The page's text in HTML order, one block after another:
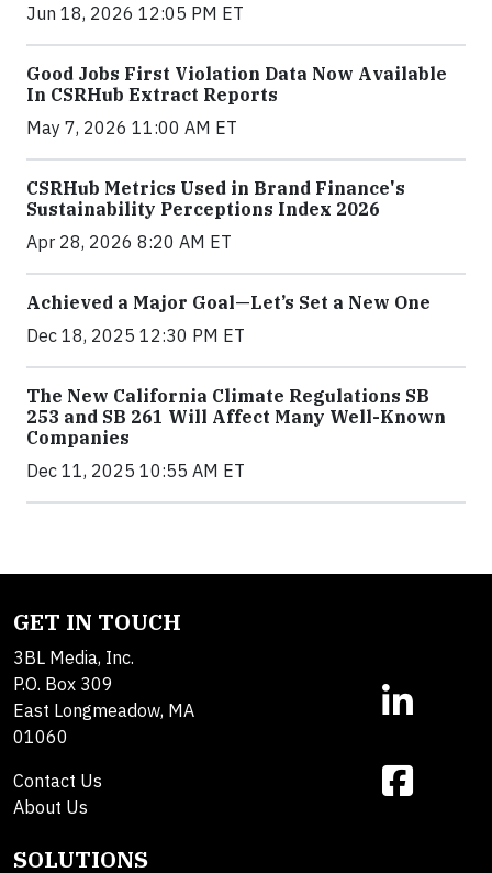
Jun 18, 2026 12:05 PM ET
Good Jobs First Violation Data Now Available
In CSRHub Extract Reports
May 7, 2026 11:00 AM ET
CSRHub Metrics Used in Brand Finance's
Sustainability Perceptions Index 2026
Apr 28, 2026 8:20 AM ET
Achieved a Major Goal—Let’s Set a New One
Dec 18, 2025 12:30 PM ET
The New California Climate Regulations SB
253 and SB 261 Will Affect Many Well-Known
Companies
Dec 11, 2025 10:55 AM ET
GET IN TOUCH
3BL Media, Inc.
P.O. Box 309
East Longmeadow, MA
01060
Contact Us
About Us
SOLUTIONS